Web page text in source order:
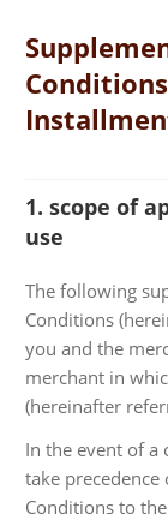
1. scope of
use
The following
Conditions
you and the
merchant in
(hereinafter
In the event of a
take precedence
Conditions to